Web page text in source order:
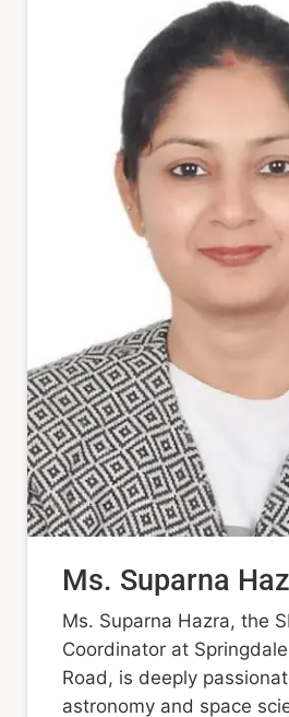
Ms. Suparna
Ms. Suparna Hazra, the
Coordinator at
Road, is deeply
astronomy and space